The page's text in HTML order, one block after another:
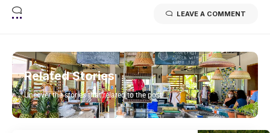
LEAVE A COMMENT
Related Stories
Uncover the stories that related to the post!